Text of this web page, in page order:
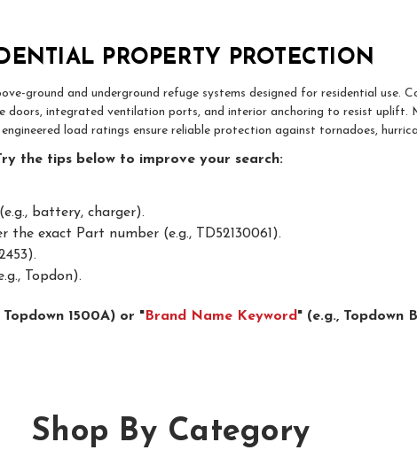
PROPERTY PROTECTION
ground and underground refuge systems designed for residential use.
doors, integrated ventilation ports, and interior anchoring to resist uplift.
load ratings ensure reliable protection against tornadoes,
the tips below to improve your search:
battery, charger).
the exact Part number (e.g., TD52130061).
Topdon).
Topdown 1500A) or "Brand Name Keyword" (e.g., Topdown
Shop By Category